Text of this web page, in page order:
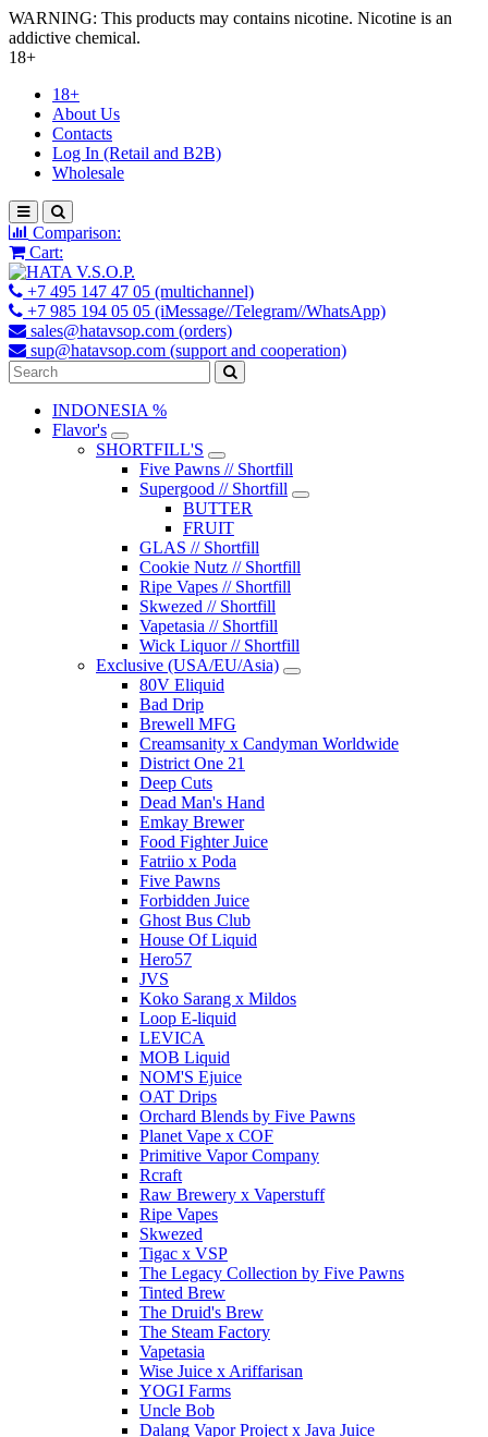
WARNING: This products may contains nicotine. Nicotine is an
addictive chemical.
18+
18+
About Us
Contacts
Log In (Retail and B2B)
Wholesale
Comparison:
Cart:
+7 495 147 47 05 (multichannel)
+7 985 194 05 05 (iMessage//Telegram//WhatsApp)
sales@hatavsop.com (orders)
sup@hatavsop.com (support and cooperation)
INDONESIA %
Flavor's
SHORTFILL'S
Five Pawns // Shortfill
Supergood // Shortfill
BUTTER
FRUIT
GLAS // Shortfill
Cookie Nutz // Shortfill
Ripe Vapes // Shortfill
Skwezed // Shortfill
Vapetasia // Shortfill
Wick Liquor // Shortfill
Exclusive (USA/EU/Asia)
80V Eliquid
Bad Drip
Brewell MFG
Creamsanity x Candyman Worldwide
District One 21
Deep Cuts
Dead Man's Hand
Emkay Brewer
Food Fighter Juice
Fatriio x Poda
Five Pawns
Forbidden Juice
Ghost Bus Club
House Of Liquid
Hero57
JVS
Koko Sarang x Mildos
Loop E-liquid
LEVICA
MOB Liquid
NOM'S Ejuice
OAT Drips
Orchard Blends by Five Pawns
Planet Vape x COF
Primitive Vapor Company
Rcraft
Raw Brewery x Vaperstuff
Ripe Vapes
Skwezed
Tigac x VSP
The Legacy Collection by Five Pawns
Tinted Brew
The Druid's Brew
The Steam Factory
Vapetasia
Wise Juice x Ariffarisan
YOGI Farms
Uncle Bob
Dalang Vapor Project x Java Juice